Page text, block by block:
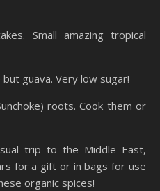
Small amazing tropical
but guava. Very low sugar!
roots. Cook them or
trip to the Middle East,
for a gift or in bags for use
organic spices!